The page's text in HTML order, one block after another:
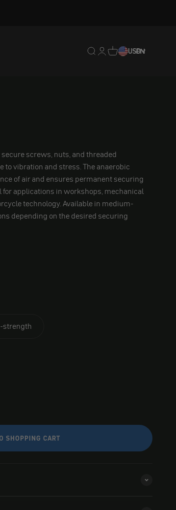
Translation missing:
Translation missing:
Translation
USDEN
screws, nuts, and threaded
to vibration and stress. The anaerobic
of air and ensures permanent securing
for applications in workshops, mechanical
technology. Available in medium-
depending on the desired securing
strength
SHOPPING CART